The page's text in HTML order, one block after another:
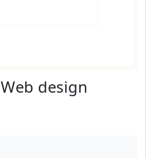
Web design